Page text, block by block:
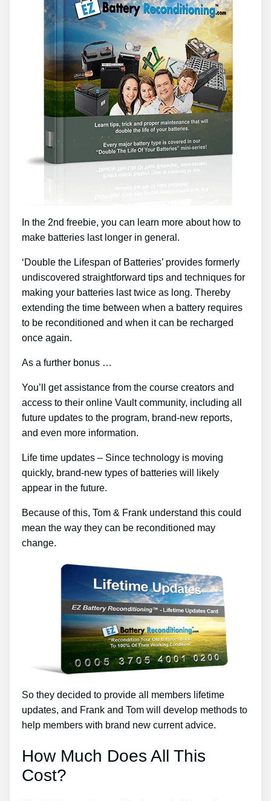
In the 2nd freebie, you can learn more about how to
make batteries last longer in general.
‘Double the Lifespan of Batteries’ provides formerly
undiscovered straightforward tips and techniques for
making your batteries last twice as long. Thereby
extending the time between when a battery requires
to be reconditioned and when it can be recharged
once again.
As a further bonus …
You’ll get assistance from the course creators and
access to their online Vault community, including all
future updates to the program, brand-new reports,
and even more information.
Life time updates – Since technology is moving
quickly, brand-new types of batteries will likely
appear in the future.
Because of this, Tom & Frank understand this could
mean the way they can be reconditioned may
change.
So they decided to provide all members lifetime
updates, and Frank and Tom will develop methods to
help members with brand new current advice.
How Much Does All This
Cost?